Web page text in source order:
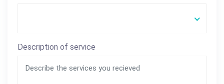
Description of service